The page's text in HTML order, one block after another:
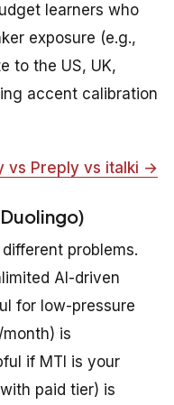
learners who
exposure (e.g.,
to the US, UK,
accent calibration
vs Preply vs italki →
problems.
AI-driven
for low-pressure
month) is
if MTI is your
paid tier) is